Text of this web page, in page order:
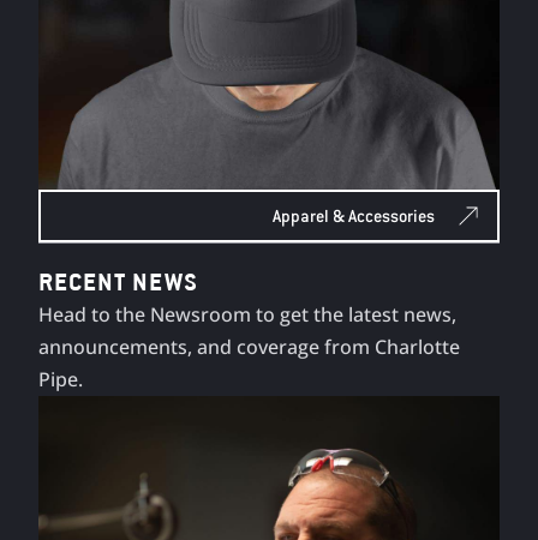
Apparel & Accessories
RECENT NEWS
Head to the Newsroom to get the latest news,
announcements, and coverage from Charlotte
Pipe.